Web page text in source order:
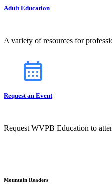
Adult Education
A variety of resources for
Request an Event
Request WVPB Education to
Mountain Readers